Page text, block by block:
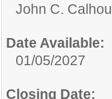
John C.
Date Available:
01/05/2027
Closing Date: